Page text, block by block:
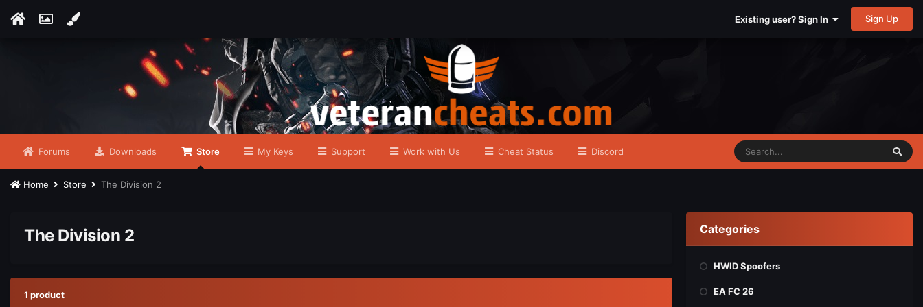
Existing user? Sign In Sign Up
Forums Downloads Store My Keys Support Work with Us Cheat Status Discord
Home Store The Division 2
The Division 2
1 product
Categories
HWID Spoofers
EA FC 26